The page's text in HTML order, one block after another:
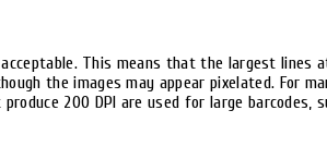
This means that the largest lines
the images may appear pixelated. For
200 DPI are used for large barcodes,